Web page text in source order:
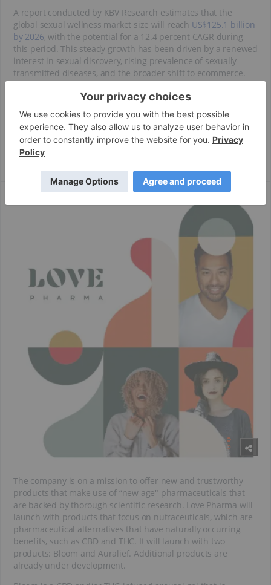
A report conducted by KBV Research estimates that the
global sexual wellness market size will reach US$125.1 billion
by 2026, with the potential for a 12.4 percent CAGR during
this period. This steady growth has been driven by a renewed
interest in sexual discovery, rising prevalence of sexually
transmitted diseases, and the broader shift to ecommerce.
Love Pharma (CSE:LUV) creates innovative science-driven
products to cater to the ever-evolving space of sexual health
and wellness. It aims to deliver breakthrough products that
enhance the everyday life of the end-user by increasing
intimacy and pleasure.
The company is on a mission to offer new and trustworthy
products that make use of “new age" pharmaceuticals that
are backed by thorough scientific research. Love Pharma will
launch with products that focus on nutraceuticals, which are
pharmaceutical alternatives that have naturally occurring
benefits, such as CBD and THC. It will launch with two
products: Bloom and Auralief. Additional products are
already under development.